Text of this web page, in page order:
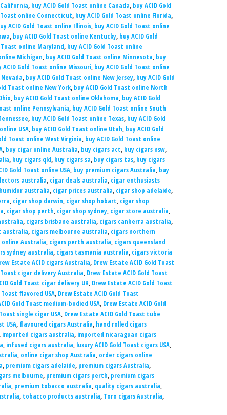
, buy ACID Gold Toast online Canada, buy ACID Gold
Toast online Connecticut, buy ACID Gold Toast online Florida,
ACID Gold Toast online Illinois, buy ACID Gold Toast online
, buy ACID Gold Toast online Kentucky, buy ACID Gold
Toast online Maryland, buy ACID Gold Toast online
Michigan, buy ACID Gold Toast online Minnesota, buy
ACID Gold Toast online Missouri, buy ACID Gold Toast online
, buy ACID Gold Toast online New Jersey, buy ACID Gold
Toast online New York, buy ACID Gold Toast online North
, buy ACID Gold Toast online Oklahoma, buy ACID Gold
online Pennsylvania, buy ACID Gold Toast online South
, buy ACID Gold Toast online Texas, buy ACID Gold
USA, buy ACID Gold Toast online Utah, buy ACID Gold
Toast online West Virginia, buy ACID Gold Toast online
, buy cigar online Australia, buy cigars act, buy cigars nsw,
, buy cigars qld, buy cigars sa, buy cigars tas, buy cigars
Gold Toast online USA, buy premium cigars Australia, buy
australia, cigar deals australia, cigar enthusiasts
australia, cigar prices australia, cigar shop adelaide,
, cigar shop darwin, cigar shop hobart, cigar shop
, cigar shop perth, cigar shop sydney, cigar store australia,
, cigars brisbane australia, cigars canberra australia,
australia, cigars melbourne australia, cigars northern
online Australia, cigars perth australia, cigars queensland
sydney australia, cigars tasmania australia, cigars victoria
Estate ACID cigars Australia, Drew Estate ACID Gold Toast
Toast cigar delivery Australia, Drew Estate ACID Gold Toast
Gold Toast cigar delivery UK, Drew Estate ACID Gold Toast
flavored USA, Drew Estate ACID Gold Toast
Gold Toast medium-bodied USA, Drew Estate ACID Gold
single cigar USA, Drew Estate ACID Gold Toast tube
USA, flavoured cigars Australia, hand rolled cigars
imported cigars australia, imported nicaraguan cigars
, infused cigars australia, luxury ACID Gold Toast cigars USA,
, online cigar shop Australia, order cigars online
, premium cigars adelaide, premium cigars Australia,
melbourne, premium cigars perth, premium cigars
, premium tobacco australia, quality cigars australia,
, tobacco products australia, Toro cigars Australia,